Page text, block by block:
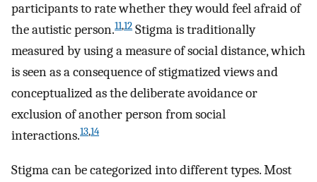
participants to rate whether they would feel afraid of
the autistic person.11,12 Stigma is traditionally
measured by using a measure of social distance, which
is seen as a consequence of stigmatized views and
conceptualized as the deliberate avoidance or
exclusion of another person from social
interactions.13,14
Stigma can be categorized into different types. Most